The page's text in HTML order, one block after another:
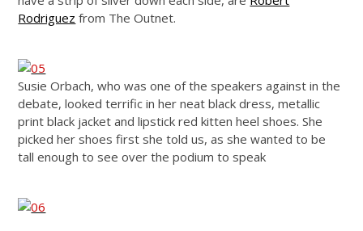
Rodriguez from The Outnet.
Susie Orbach, who was one of the speakers against in the
debate, looked terrific in her neat black dress, metallic
print black jacket and lipstick red kitten heel shoes. She
picked her shoes first she told us, as she wanted to be
tall enough to see over the podium to speak